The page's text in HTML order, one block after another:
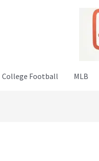
College Football MLB